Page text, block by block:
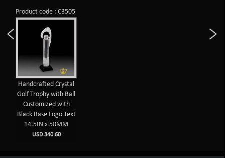
Product code : C3505
Handcrafted Crystal
Golf Trophy with Ball
Customized with
Black Base Logo Text
14.5IN x 50MM
USD 340.60